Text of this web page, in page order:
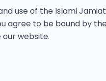
use of the Islami Jamiat
agree to be bound by
website.